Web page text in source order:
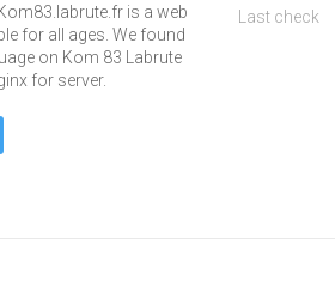
is a web
for all ages. We found
on Kom 83 Labrute
for server.
Last check